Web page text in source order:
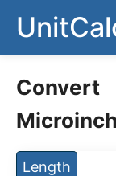
content
Microinch
Length